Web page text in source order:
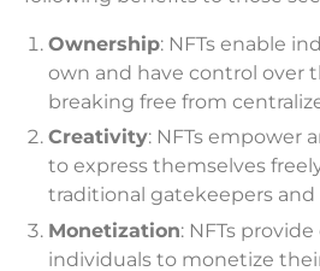
Ownership: NFTs enable
own and have control over
breaking free from
Creativity: NFTs empower
to express themselves
traditional gatekeepers and
Monetization: NFTs
individuals to monetize